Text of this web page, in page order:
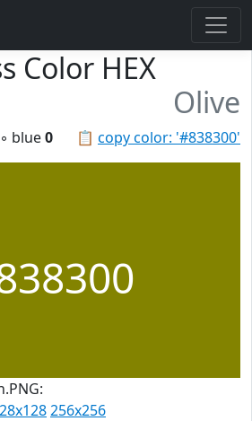
Color HEX
Olive
📋 copy color: '#838300'
◦ blue0
256x256